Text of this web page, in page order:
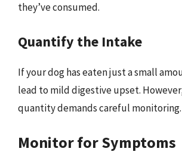
they’ve consumed.
Quantify the Intake
If your dog has eaten just a small
lead to mild digestive upset.
quantity demands careful monitoring.
Monitor for Symptoms